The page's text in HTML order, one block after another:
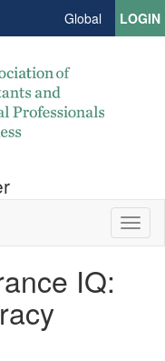
Global LOGIN
IQ: